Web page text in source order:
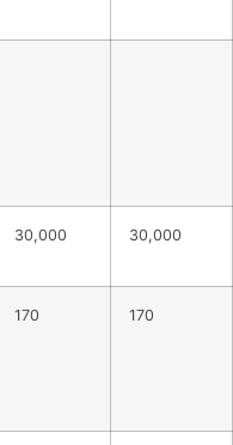
30,000 30,000
170 170